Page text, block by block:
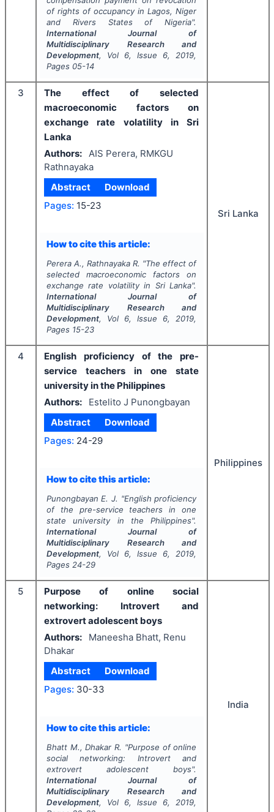
of rights of occupancy in Lagos, Niger
and Rivers States of Nigeria".
International Journal of
Multidisciplinary Research and
Development, Vol 6, Issue 6, 2019,
Pages 05-14
3
The effect of selected
macroeconomic factors on
exchange rate volatility in Sri
Lanka
Authors:
AIS Perera, RMKGU
Rathnayaka
Abstract
Download
Pages: 15-23
How to cite this article:
Perera A., Rathnayaka R. "The effect of
selected macroeconomic factors on
exchange rate volatility in Sri Lanka".
International Journal of
Multidisciplinary Research and
Development, Vol 6, Issue 6, 2019,
Pages 15-23
Sri Lanka
4
English proficiency of the pre-
service teachers in one state
university in the Philippines
Authors:
Estelito J Punongbayan
Abstract
Download
Pages: 24-29
How to cite this article:
Punongbayan E. J. "English proficiency
of the pre-service teachers in one
state university in the Philippines".
International Journal of
Multidisciplinary Research and
Development, Vol 6, Issue 6, 2019,
Pages 24-29
Philippines
5
Purpose of online social
networking: Introvert and
extrovert adolescent boys
Authors:
Maneesha Bhatt, Renu
Dhakar
Abstract
Download
Pages: 30-33
How to cite this article:
Bhatt M., Dhakar R. "Purpose of online
social networking: Introvert and
extrovert adolescent boys".
International Journal of
Multidisciplinary Research and
Development, Vol 6, Issue 6, 2019,
India